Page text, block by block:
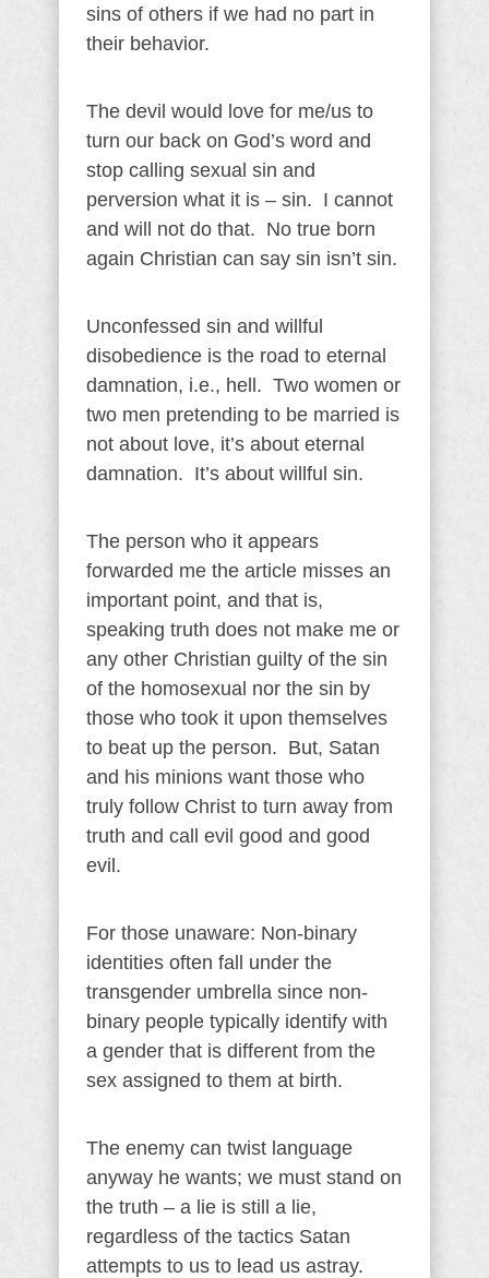
sins of others if we had no part in
their behavior.
The devil would love for me/us to
turn our back on God’s word and
stop calling sexual sin and
perversion what it is – sin. I cannot
and will not do that. No true born
again Christian can say sin isn’t sin.
Unconfessed sin and willful
disobedience is the road to eternal
damnation, i.e., hell. Two women or
two men pretending to be married is
not about love, it’s about eternal
damnation. It’s about willful sin.
The person who it appears
forwarded me the article misses an
important point, and that is,
speaking truth does not make me or
any other Christian guilty of the sin
of the homosexual nor the sin by
those who took it upon themselves
to beat up the person. But, Satan
and his minions want those who
truly follow Christ to turn away from
truth and call evil good and good
evil.
For those unaware: Non-binary
identities often fall under the
transgender umbrella since non-
binary people typically identify with
a gender that is different from the
sex assigned to them at birth.
The enemy can twist language
anyway he wants; we must stand on
the truth – a lie is still a lie,
regardless of the tactics Satan
attempts to us to lead us astray.